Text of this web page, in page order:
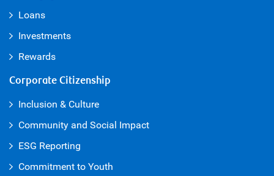
Loans
Investments
Rewards
Corporate Citizenship
Inclusion & Culture
Community and Social Impact
ESG Reporting
Commitment to Youth